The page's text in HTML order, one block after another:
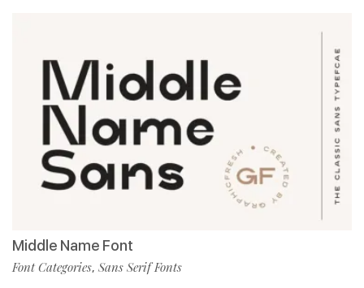
Middle Name Font
Font Categories, Sans Serif Fonts